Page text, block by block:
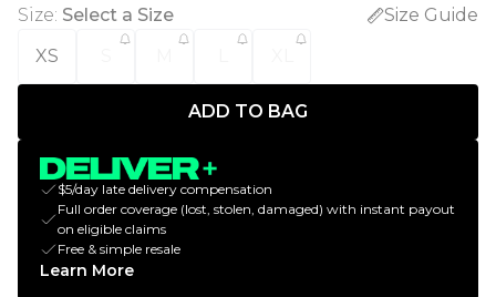
Size: Select a Size
Size Guide
XS
ADD TO BAG
$5/day late delivery compensation
Full order coverage (lost, stolen, damaged) with instant payout
on eligible claims
Free & simple resale
Learn More